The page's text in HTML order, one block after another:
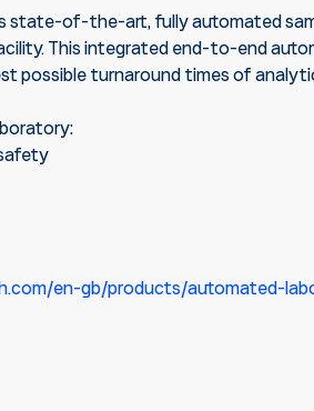
state-of-the-art, fully automated
This integrated end-to-end
possible turnaround times of
en-gb/products/automated-